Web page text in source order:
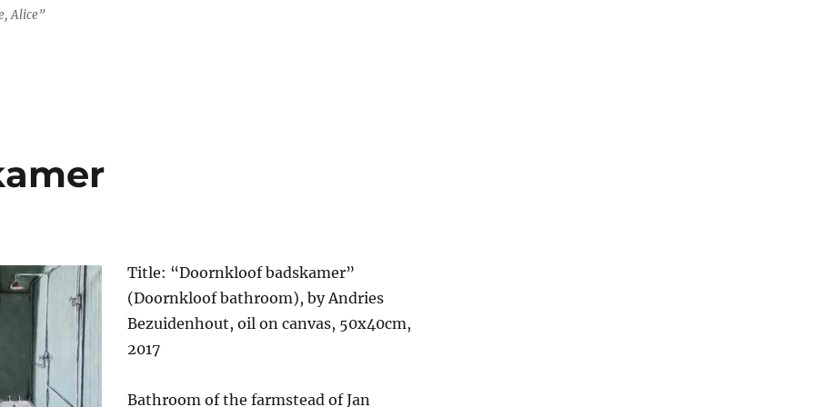
Alice”
Title: “Doornkloof badskamer”
(Doornkloof bathroom), by Andries
Bezuidenhout, oil on canvas, 50x40cm,
2017
Bathroom of the farmstead of Jan